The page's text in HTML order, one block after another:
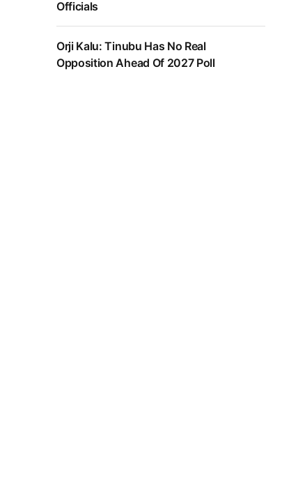
Officials
Orji Kalu: Tinubu Has No Real
Opposition Ahead Of 2027 Poll